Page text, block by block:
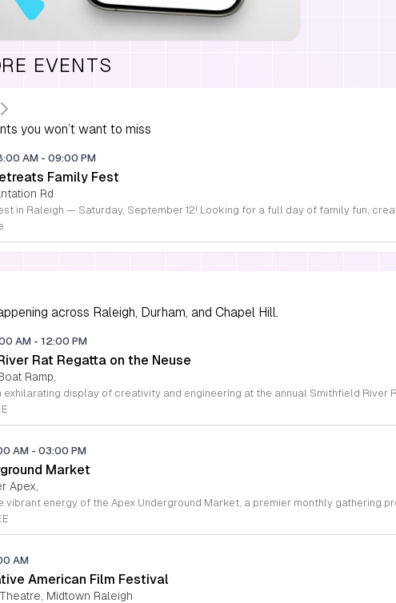
EVENTS
you won’t want to miss
AM - 09:00 PM
Family Fest
Rd
across Raleigh, Durham, and Chapel Hill.
AM - 12:00 PM
Rat Regatta on the Neuse
Ramp,
AM - 03:00 PM
Market
Apex,
AM
American Film Festival
Midtown Raleigh